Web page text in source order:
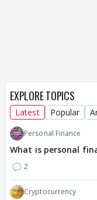
EXPLORE TOPICS
Latest Popular
Personal Finance
What is personal
2
Cryptocurrency